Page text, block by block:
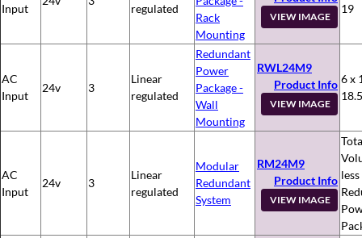
Input
regulated
Rack
Mounting
VIEW IMAGE
19
AC
Input
24v 3
Linear
regulated
Redundant
Power
Package -
Wall
Mounting
RWL24M9
Product Info
VIEW IMAGE
6 x
18.5
AC
Input
24v 3
Linear
regulated
Modular
Redundant
System
RM24M9
Product Info
VIEW IMAGE